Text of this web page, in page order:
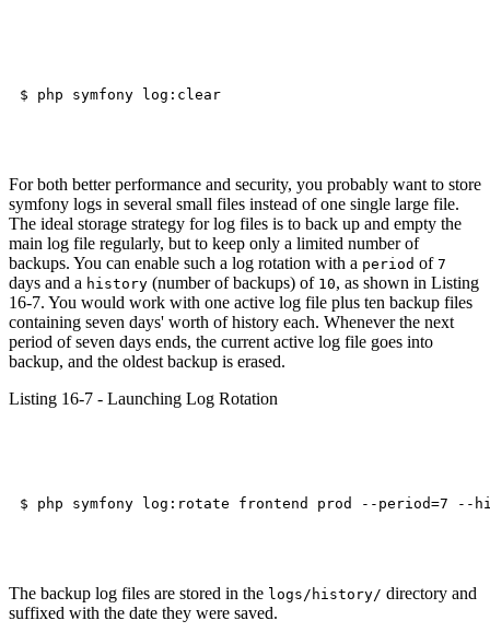
For both better performance and security, you probably want to store
symfony logs in several small files instead of one single large file.
The ideal storage strategy for log files is to back up and empty the
main log file regularly, but to keep only a limited number of
backups. You can enable such a log rotation with a period of 7
days and a history (number of backups) of 10, as shown in Listing
16-7. You would work with one active log file plus ten backup files
containing seven days' worth of history each. Whenever the next
period of seven days ends, the current active log file goes into
backup, and the oldest backup is erased.
Listing 16-7 - Launching Log Rotation
The backup log files are stored in the logs/history/ directory and
suffixed with the date they were saved.